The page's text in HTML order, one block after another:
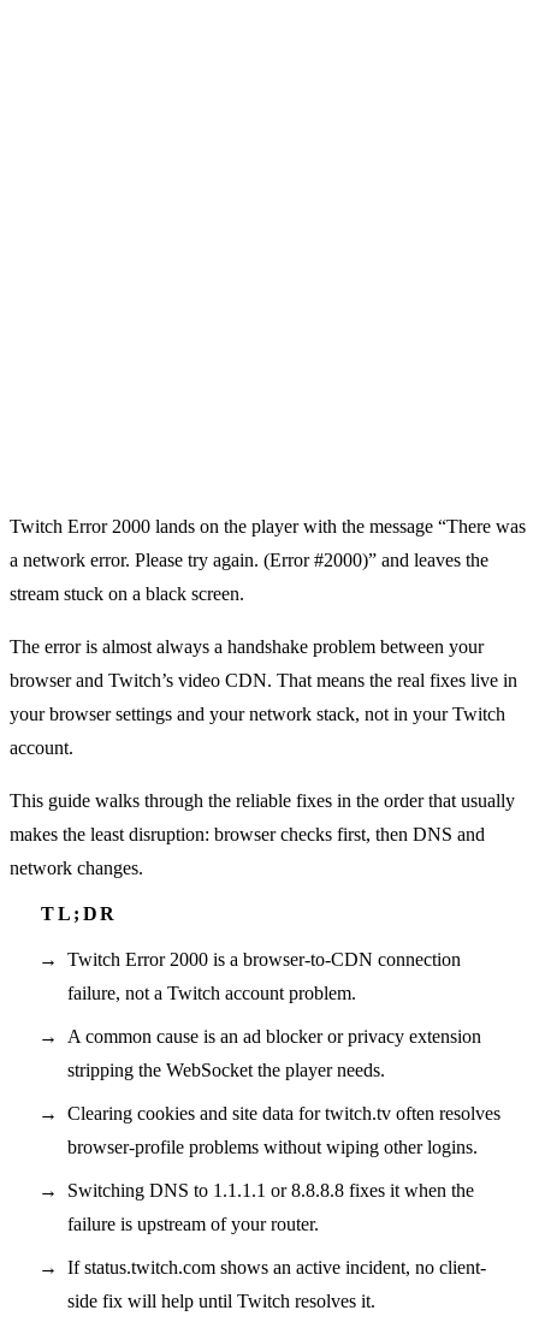
Twitch Error 2000 lands on the player with the message “There was
a network error. Please try again. (Error #2000)” and leaves the
stream stuck on a black screen.
The error is almost always a handshake problem between your
browser and Twitch’s video CDN. That means the real fixes live in
your browser settings and your network stack, not in your Twitch
account.
This guide walks through the reliable fixes in the order that usually
makes the least disruption: browser checks first, then DNS and
network changes.
Twitch Error 2000 is a browser-to-CDN connection
failure, not a Twitch account problem.
A common cause is an ad blocker or privacy extension
stripping the WebSocket the player needs.
Clearing cookies and site data for twitch.tv often resolves
browser-profile problems without wiping other logins.
Switching DNS to 1.1.1.1 or 8.8.8.8 fixes it when the
failure is upstream of your router.
If status.twitch.com shows an active incident, no client-
side fix will help until Twitch resolves it.